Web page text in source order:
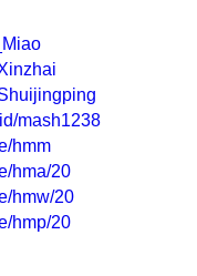
mash1238
hmm
hma/20
hmw/20
hmp/20